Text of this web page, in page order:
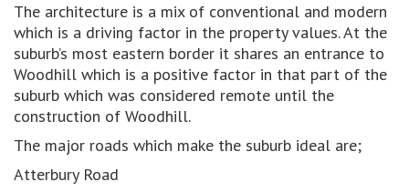
The architecture is a mix of conventional and modern
which is a driving factor in the property values. At the
suburb’s most eastern border it shares an entrance to
Woodhill which is a positive factor in that part of the
suburb which was considered remote until the
construction of Woodhill.
The major roads which make the suburb ideal are;
Atterbury Road